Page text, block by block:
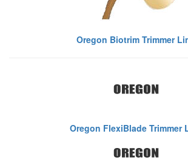
Oregon Biotrim Trimmer
Oregon FlexiBlade Trimmer